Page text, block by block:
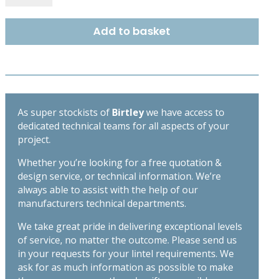
quantity
Add to basket
As super stockists of Birtleywe have access to
dedicated technical teams for all aspects of your
project.
Whether you’re looking for a free quotation &
design service, or technical information. We’re
always able to assist with the help of our
manufacturers technical departments.
We take great pride in delivering exceptional levels
of service, no matter the outcome. Please send us
in your requests for your lintel requirements. We
ask for as much information as possible to make